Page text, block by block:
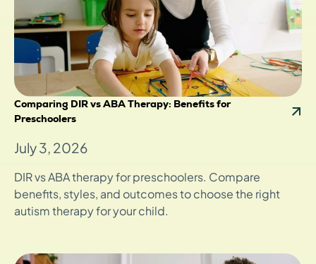
Comparing DIR vs ABA Therapy: Benefits for
Preschoolers
July 3, 2026
DIR vs ABA therapy for preschoolers. Compare
benefits, styles, and outcomes to choose the right
autism therapy for your child.